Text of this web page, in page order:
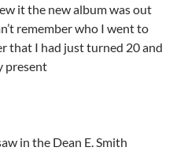
it the new album was out
remember who I went to
that I had just turned 20 and
present
in the Dean E. Smith